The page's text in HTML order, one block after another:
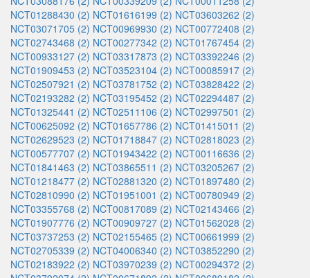
NCT01288430 (2) NCT01616199 (2) NCT03603262 (2)
NCT03071705 (2) NCT00969930 (2) NCT00772408 (2)
NCT02743468 (2) NCT00277342 (2) NCT01767454 (2)
NCT00933127 (2) NCT03317873 (2) NCT03392246 (2)
NCT01909453 (2) NCT03523104 (2) NCT00085917 (2)
NCT02507921 (2) NCT03781752 (2) NCT03828422 (2)
NCT02193282 (2) NCT03195452 (2) NCT02294487 (2)
NCT01325441 (2) NCT02511106 (2) NCT02997501 (2)
NCT00625092 (2) NCT01657786 (2) NCT01415011 (2)
NCT02629523 (2) NCT01718847 (2) NCT02818023 (2)
NCT00577707 (2) NCT01943422 (2) NCT00116636 (2)
NCT01841463 (2) NCT03865511 (2) NCT03205267 (2)
NCT01218477 (2) NCT02881320 (2) NCT01897480 (2)
NCT02810990 (2) NCT01951001 (2) NCT00780949 (2)
NCT03355768 (2) NCT00817089 (2) NCT02143466 (2)
NCT01907776 (2) NCT00909727 (2) NCT01562028 (2)
NCT03737253 (2) NCT02155465 (2) NCT00661999 (2)
NCT02705339 (2) NCT04006340 (2) NCT03852290 (2)
NCT02183922 (2) NCT03970239 (2) NCT00294372 (2)